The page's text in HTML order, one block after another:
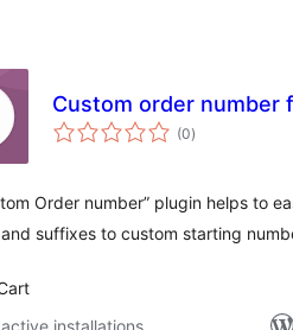
Custom order number
(0total
ratings
)
Order number” plugin helps to
suffixes to custom starting
installations